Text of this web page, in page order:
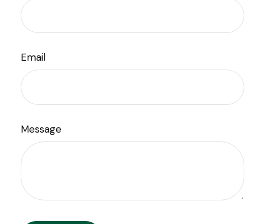
Email
Message